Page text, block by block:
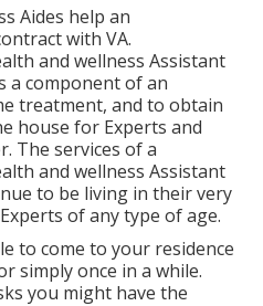
Aides help an
with VA.
and wellness Assistant
a component of an
treatment, and to obtain
house for Experts and
The services of a
and wellness Assistant
to be living in their very
of any type of age.
to come to your residence
simply once in a while.
you might have the